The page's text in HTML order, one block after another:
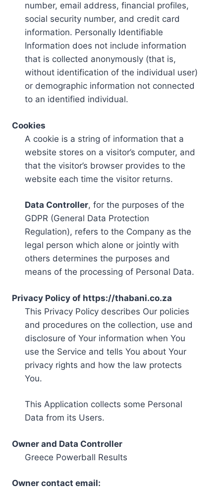
number, email address, financial profiles,
social security number, and credit card
information. Personally Identifiable
Information does not include information
that is collected anonymously (that is,
without identification of the individual user)
or demographic information not connected
to an identified individual.
Cookies
A cookie is a string of information that a
website stores on a visitor’s computer, and
that the visitor’s browser provides to the
website each time the visitor returns.
Data Controller, for the purposes of the
GDPR (General Data Protection
Regulation), refers to the Company as the
legal person which alone or jointly with
others determines the purposes and
means of the processing of Personal Data.
Privacy Policy of https://thabani.co.za
This Privacy Policy describes Our policies
and procedures on the collection, use and
disclosure of Your information when You
use the Service and tells You about Your
privacy rights and how the law protects
You.
This Application collects some Personal
Data from its Users.
Owner and Data Controller
Greece Powerball Results
Owner contact email: